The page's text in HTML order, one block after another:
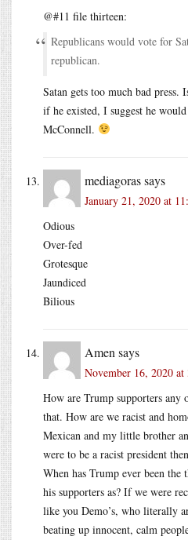
@#11 file thirteen:
Republicans would vote for
republican.
Satan gets too much bad press.
if he existed, I suggest he
McConnell.
mediagorassays
January 21, 2020 at
Odious
Over-fed
Grotesque
Jaundiced
Bilious
Amen says
November 16, 2020 at
How are Trump supporters any
that. How are we racist and
Mexican and my little brother
were to be a racist president
When has Trump ever been the
his supporters as? If we were
like you Demo’s, who literally
beating up innocent, calm